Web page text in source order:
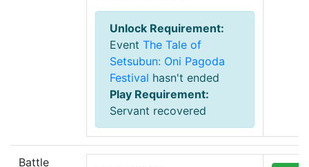
Unlock Requirement:
Event The Tale of
Setsubun: Oni Pagoda
Festival hasn't ended
Play Requirement:
Servant recovered
Battle